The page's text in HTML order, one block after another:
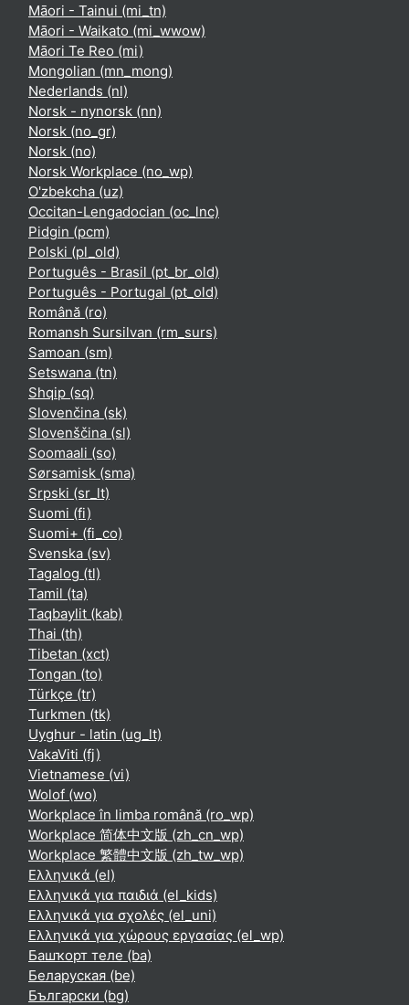
Māori - Tainui ‎(mi_tn)‎
Māori - Waikato ‎(mi_wwow)‎
Māori Te Reo ‎(mi)‎
Mongolian ‎(mn_mong)‎
Nederlands ‎(nl)‎
Norsk - nynorsk ‎(nn)‎
Norsk ‎(no_gr)‎
Norsk ‎(no)‎
Norsk Workplace ‎(no_wp)‎
O'zbekcha ‎(uz)‎
Occitan-Lengadocian ‎(oc_lnc)‎
Pidgin ‎(pcm)‎
Polski ‎(pl_old)‎
Português - Brasil ‎(pt_br_old)‎
Português - Portugal ‎(pt_old)‎
Română ‎(ro)‎
Romansh Sursilvan ‎(rm_surs)‎
Samoan ‎(sm)‎
Setswana ‎(tn)‎
Shqip ‎(sq)‎
Slovenčina ‎(sk)‎
Slovenščina ‎(sl)‎
Soomaali ‎(so)‎
Sørsamisk ‎(sma)‎
Srpski ‎(sr_lt)‎
Suomi ‎(fi)‎
Suomi+ ‎(fi_co)‎
Svenska ‎(sv)‎
Tagalog ‎(tl)‎
Tamil ‎(ta)‎
Taqbaylit ‎(kab)‎
Thai ‎(th)‎
Tibetan ‎(xct)‎
Tongan ‎(to)‎
Türkçe ‎(tr)‎
Turkmen ‎(tk)‎
Uyghur - latin ‎(ug_lt)‎
VakaViti ‎(fj)‎
Vietnamese ‎(vi)‎
Wolof ‎(wo)‎
Workplace în limba română ‎(ro_wp)‎
Workplace 简体中文版 ‎(zh_cn_wp)‎
Workplace 繁體中文版 ‎(zh_tw_wp)‎
Ελληνικά ‎(el)‎
Ελληνικά για παιδιά ‎(el_kids)‎
Ελληνικά για σχολές ‎(el_uni)‎
Ελληνικά για χώρους εργασίας ‎(el_wp)‎
Башҡорт теле ‎(ba)‎
Беларуская ‎(be)‎
Български ‎(bg)‎